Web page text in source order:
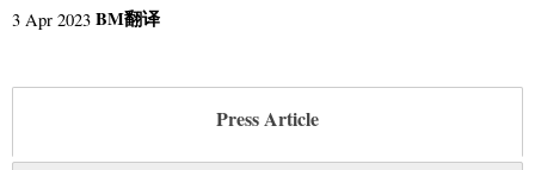
3 Apr 2023 BM翻译
Press Article